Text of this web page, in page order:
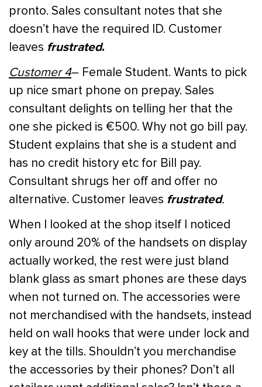
pronto. Sales consultant notes that she
doesn’t have the required ID. Customer
leaves frustrated.
Customer 4– Female Student. Wants to pick
up nice smart phone on prepay. Sales
consultant delights on telling her that the
one she picked is €500. Why not go bill pay.
Student explains that she is a student and
has no credit history etc for Bill pay.
Consultant shrugs her off and offer no
alternative. Customer leaves frustrated.
When I looked at the shop itself I noticed
only around 20% of the handsets on display
actually worked, the rest were just bland
blank glass as smart phones are these days
when not turned on. The accessories were
not merchandised with the handsets, instead
held on wall hooks that were under lock and
key at the tills. Shouldn’t you merchandise
the accessories by their phones? Don’t all